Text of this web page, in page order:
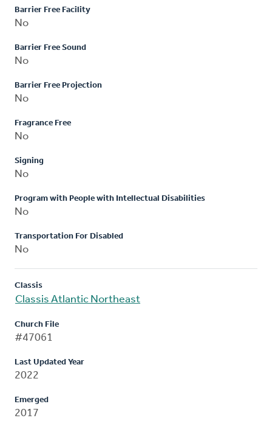
Barrier Free Facility
No
Barrier Free Sound
No
Barrier Free Projection
No
Fragrance Free
No
Signing
No
Program with People with Intellectual Disabilities
No
Transportation For Disabled
No
Classis
Classis Atlantic Northeast
Church File
#47061
Last Updated Year
2022
Emerged
2017